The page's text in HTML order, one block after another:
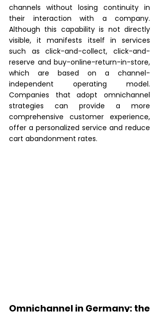
channels without losing continuity in
their interaction with a company.
Although this capability is not directly
visible, it manifests itself in services
such as click-and-collect, click-and-
reserve and buy-online-return-in-store,
which are based on a channel-
independent operating model.
Companies that adopt omnichannel
strategies can provide a more
comprehensive customer experience,
offer a personalized service and reduce
cart abandonment rates.
Omnichannel in Germany: the